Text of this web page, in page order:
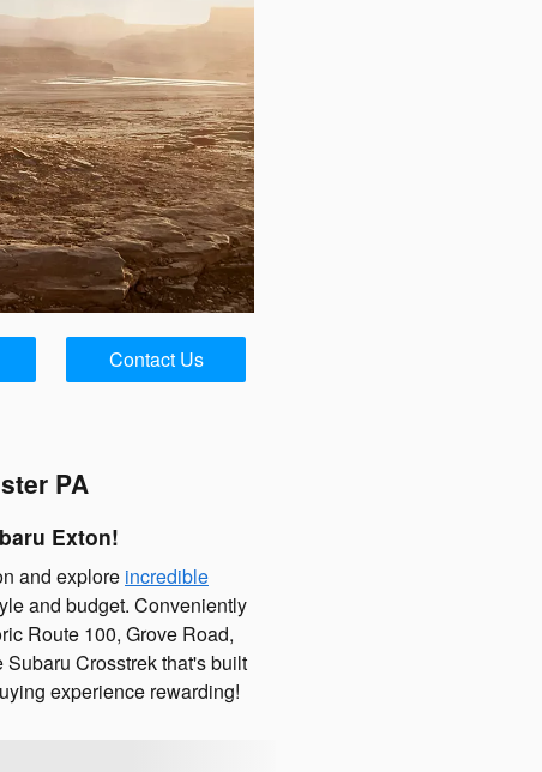
Contact Us
PA
Exton!
and explore incredible
and budget. Conveniently
Route 100, Grove Road,
Crosstrek that's built
experience rewarding!